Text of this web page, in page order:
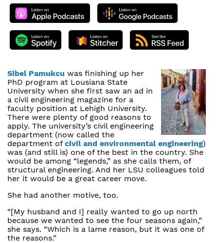
Sibel Pamukcu was finishing up her
PhD program at Lousiana State
University when she first saw an ad in
a civil engineering magazine for a
faculty position at Lehigh University.
There were plenty of good reasons to
apply. The university’s civil engineering
department (now called the
department of civil and environmental engineering)
was (and still is) one of the best in the country. She
would be among “legends,” as she calls them, of
structural engineering. And her LSU colleagues told
her it would be a great career move.
She had another motive, too.
“[My husband and I] really wanted to go up north
because we wanted to see the four seasons again,”
she says. “Which is a lame reason, but it was one of
the reasons.”